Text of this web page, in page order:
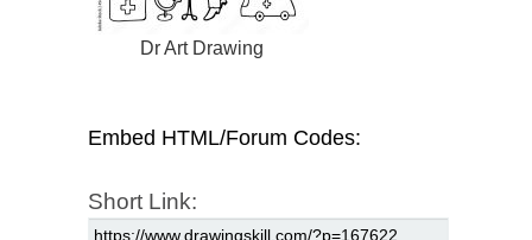
Dr Art Drawing
Embed HTML/Forum Codes:
Short Link: